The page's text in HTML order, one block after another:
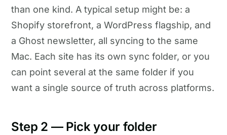
than one kind. A typical setup might be: a
Shopify storefront, a WordPress flagship, and
a Ghost newsletter, all syncing to the same
Mac. Each site has its own sync folder, or you
can point several at the same folder if you
want a single source of truth across platforms.
Step 2 — Pick your folder